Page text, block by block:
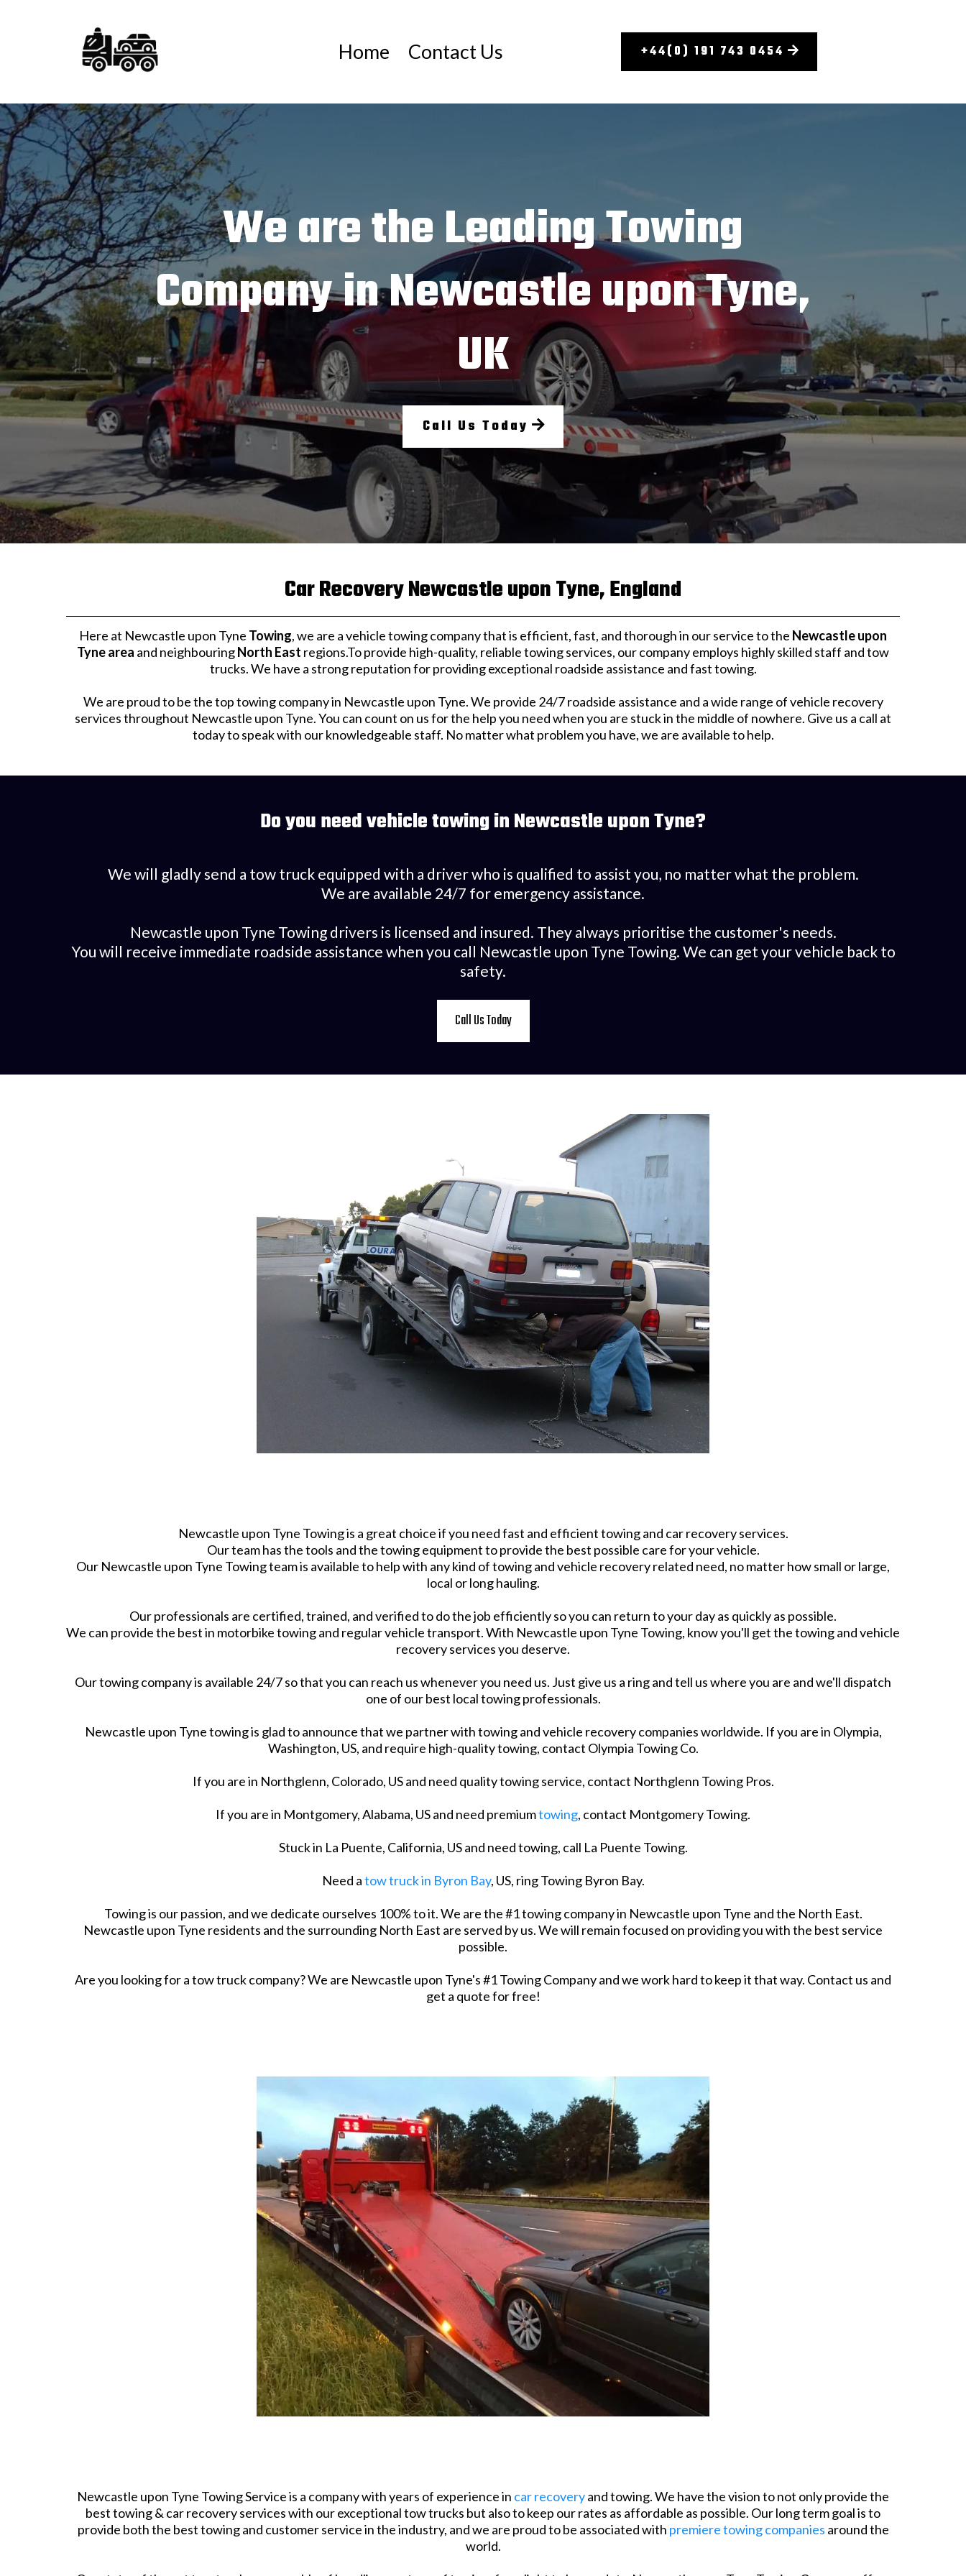
Home Contact Us +44(0) 191 743 0454
We are the Leading Towing
Company in Newcastle upon Tyne,
UK
Call Us Today
Car Recovery Newcastle upon Tyne, England
Here at Newcastle upon Tyne Towing, we are a vehicle towing company that is efficient, fast, and thorough in our service to the Newcastle upon
Tyne area and neighbouringNorth East regions.To provide high-quality, reliable towing services, our company employs highly skilled staff and tow
trucks. We have a strong reputation for providing exceptional roadside assistance and fast towing.
We are proud to be the top towing company in Newcastle upon Tyne. We provide 24/7 roadside assistance and a wide range of vehicle recovery
services throughout Newcastle upon Tyne. You can count on us for the help you need when you are stuck in the middle of nowhere. Give us a call at
today to speak with our knowledgeable staff. No matter what problem you have, we are available to help.
Do you need vehicle towing in Newcastle upon Tyne?
We will gladly send a tow truck equipped with a driver who is qualified to assist you, no matter what the problem.
We are available 24/7 for emergency assistance.
Newcastle upon Tyne Towing drivers is licensed and insured. They always prioritise the customer's needs.
You will receive immediate roadside assistance when you call Newcastle upon Tyne Towing. We can get your vehicle back to
safety.
Call Us Today
Newcastle upon Tyne Towing is a great choice if you need fast and efficient towing and car recovery services.
Our team has the tools and the towing equipment to provide the best possible care for your vehicle.
Our Newcastle upon Tyne Towing team is available to help with any kind of towing and vehicle recovery related need, no matter how small or large,
local or long hauling.
Our professionals are certified, trained, and verified to do the job efficiently so you can return to your day as quickly as possible.
We can provide the best in motorbike towing and regular vehicle transport. With Newcastle upon Tyne Towing, know you'll get the towing and vehicle
recovery services you deserve.
Our towing company is available 24/7 so that you can reach us whenever you need us. Just give us a ring and tell us where you are and we'll dispatch
one of our best local towing professionals.
Newcastle upon Tyne towing is glad to announce that we partner with towing and vehicle recovery companies worldwide. If you are in Olympia,
Washington, US, and require high-quality towing, contact Olympia Towing Co.
If you are in Northglenn, Colorado, US and need quality towing service, contact Northglenn Towing Pros.
If you are in Montgomery, Alabama, US and need premiumtowing, contact Montgomery Towing.
Stuck in La Puente, California, US and need towing, call La Puente Towing.
Need atow truck in Byron Bay, US, ring Towing Byron Bay.
Towing is our passion, and we dedicate ourselves 100% to it. We are the #1 towing company in Newcastle upon Tyne and the North East.
Newcastle upon Tyne residents and the surrounding North East are served by us. We will remain focused on providing you with the best service
possible.
Are you looking for a tow truck company? We are Newcastle upon Tyne's #1 Towing Company and we work hard to keep it that way. Contact us and
get a quote for free!
Newcastle upon Tyne Towing Service is a company with years of experience in car recoveryand towing. We have the vision to not only provide the
best towing & car recovery services with our exceptional tow trucks but also to keep our rates as affordable as possible. Our long term goal is to
provide both the best towing and customer service in the industry, and we are proud to be associated with premiere towing companies around the
world.